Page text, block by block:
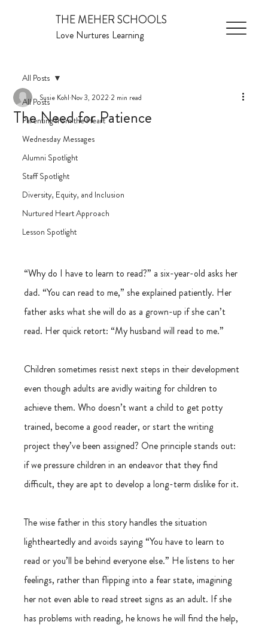
THE MEHER SCHOOLS
Love Nurtures Learning
All Posts
Parenting from the Heart
Wednesday Messages
Alumni Spotlight
Staff Spotlight
Diversity, Equity, and Inclusion
Nurtured Heart Approach
Lesson Spotlight
All Posts
The Need for Patience
Susie Kohl Nov 3, 2022 2 min read
“Why do I have to learn to read?” a six-year-old asks her
dad. “You can read to me,” she explained patiently. Her
father asks what she will do as a grown-up if she can’t
read. Her quick retort: “My husband will read to me.”
Children sometimes resist next steps in their development
even though adults are avidly waiting for children to
achieve them. Who doesn’t want a child to get potty
trained, become a good reader, or start the writing
project they’ve been assigned? One principle stands out:
if we pressure children in an endeavor that they find
difficult, they are apt to develop a long-term dislike for it.
The wise father in this story handles the situation
lightheartedly and avoids saying “You have to learn to
read or you’ll be behind everyone else.” He listens to her
feelings, rather than flipping into a fear state, imagining
her not even able to read street signs as an adult. If she
has problems with reading, he knows he will find the help,